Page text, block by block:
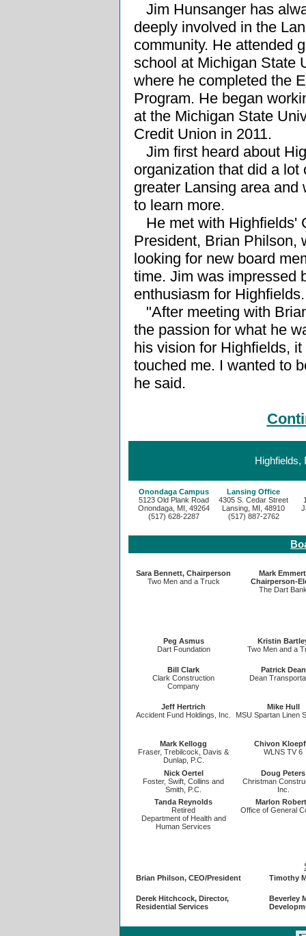
Jim Hunsanger has
deeply involved in the
community. He attended
school at Michigan State
where he completed the
Program. He began
at the Michigan State
Credit Union in 2011.
Jim first heard about
organization that did a lot
greater Lansing area and
to learn more.
He met with Highfields'
President, Brian Philson,
looking for new board
time. Jim was impressed
enthusiasm for Highfields.
"After meeting with
the passion for what he
his vision for Highfields, it
touched me. I wanted to
he said.
Onondaga Campus
5123 Old Plank Road
Onondaga, MI, 49264
(517) 628-2287
Lansing Office
4305 S. Cedar Street
Lansing, MI, 48910
(517) 887-2762
Sara Bennett, Chairperson
Two Men and a Truck
Mark
Chairperson-
The Dart
Peg Asmus
Dart Foundation
Kristin
Two Men and a
Bill Clark
Clark Construction
Company
Patrick Dean
Dean
Jeff Hertrich
Accident Fund Holdings, Inc.
Mike Hull
MSU Spartan Linen
Mark Kellogg
Fraser, Trebilcock, Davis &
Dunlap, P.C.
Chivon
WLNS TV 6
Nick Oertel
Foster, Swift, Collins and
Smith, P.C.
Doug Peters
Christman
Inc.
Tanda Reynolds
Retired
Department of Health and
Human Services
Marlon
Office of General
Brian Philson, CEO/President Timothy
Derek Hitchcock, Director,
Residential Services
Beverley